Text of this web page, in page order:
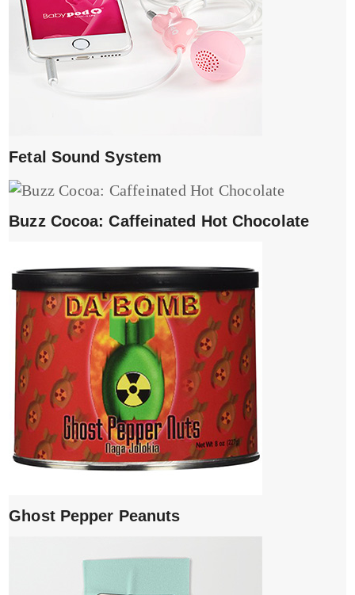
Fetal Sound System
Buzz Cocoa: Caffeinated Hot Chocolate
Ghost Pepper Peanuts